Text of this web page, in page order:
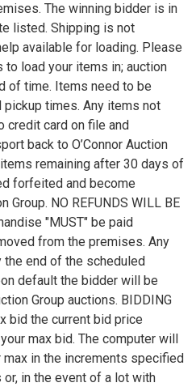
The winning bidder is in
listed. Shipping is not
available for loading. Please
load your items in; auction
of time. Items need to be
times. Any items not
credit card on file and
back to O’Connor Auction
remaining after 30 days of
forfeited and become
Group. NO REFUNDS WILL BE
"MUST" be paid
from the premises. Any
end of the scheduled
default the bidder will be
Group auctions. BIDDING
bid the current bid price
max bid. The computer will
in the increments specified
in the event of a lot with